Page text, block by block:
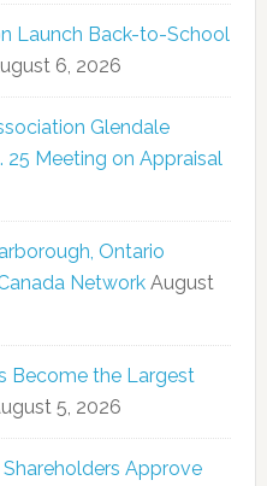
Launch Back-to-School
6, 2026
Glendale
25 Meeting on Appraisal
Ontario
Network August
Become the Largest
5, 2026
Approve